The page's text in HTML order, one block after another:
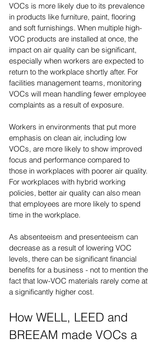
VOCs is more likely due to its prevalence
in products like furniture, paint, flooring
and soft furnishings. When multiple high-
VOC products are installed at once, the
impact on air quality can be significant,
especially when workers are expected to
return to the workplace shortly after. For
facilities management teams, monitoring
VOCs will mean handling fewer employee
complaints as a result of exposure.
Workers in environments that put more
emphasis on clean air, including low
VOCs, are more likely to show improved
focus and performance compared to
those in workplaces with poorer air quality.
For workplaces with hybrid working
policies, better air quality can also mean
that employees are more likely to spend
time in the workplace.
As absenteeism and presenteeism can
decrease as a result of lowering VOC
levels, there can be significant financial
benefits for a business - not to mention the
fact that low-VOC materials rarely come at
a significantly higher cost.
How WELL, LEED and
BREEAM made VOCs a